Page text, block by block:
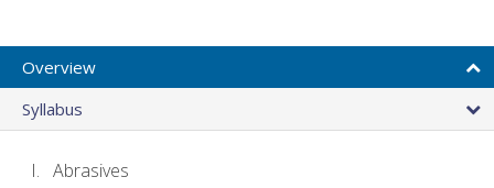
Overview
Syllabus
Abrasives